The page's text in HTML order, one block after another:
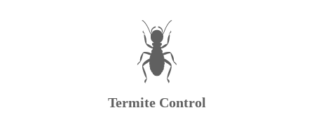
Termite Control